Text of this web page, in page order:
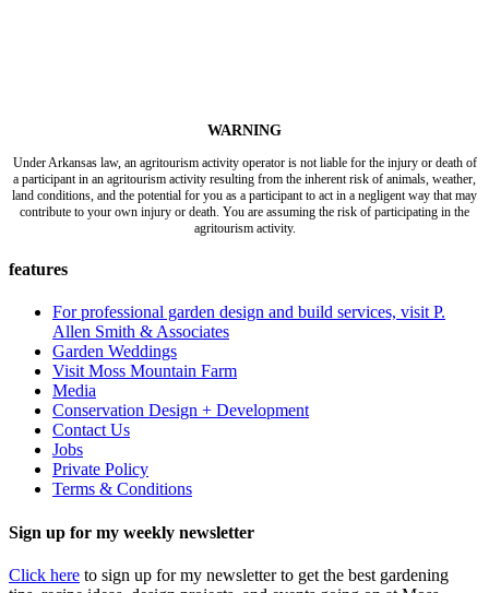
WARNING
Under Arkansas law, an agritourism activity operator is not liable for the injury or death of
a participant in an agritourism activity resulting from the inherent risk of animals, weather,
land conditions, and the potential for you as a participant to act in a negligent way that may
contribute to your own injury or death. You are assuming the risk of participating in the
agritourism activity.
features
For professional garden design and build services, visit P.
Allen Smith & Associates
Garden Weddings
Visit Moss Mountain Farm
Media
Conservation Design + Development
Contact Us
Jobs
Private Policy
Terms & Conditions
Sign up for my weekly newsletter
Click here to sign up for my newsletter to get the best gardening